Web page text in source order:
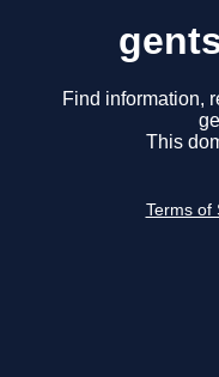
Find information,
This
Terms of